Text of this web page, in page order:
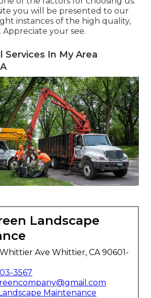
you will be presented to our
instances of the high quality,
your see.
Services In My Area
Landscape
Ave Whittier, CA 90601-
3567
Maintenance